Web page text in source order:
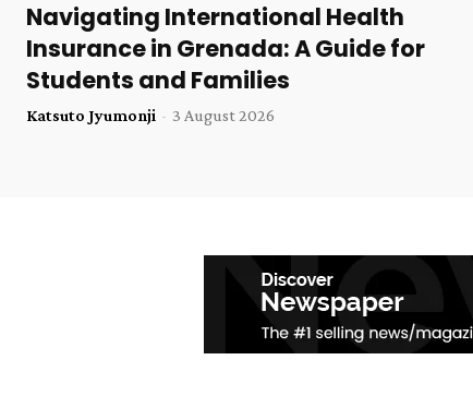
Navigating International Health
Insurance in Grenada: A Guide for
Students and Families
Katsuto Jyumonji - 3 August 2026